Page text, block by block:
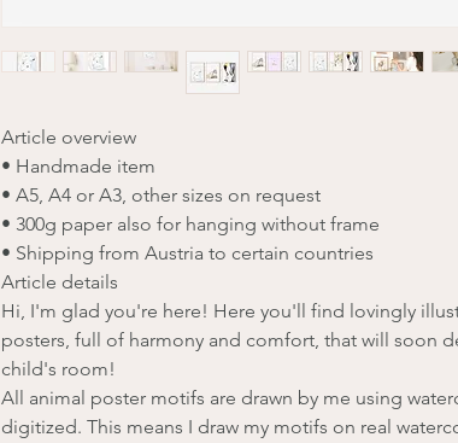
Article overview
• Handmade item
• A5, A4 or A3, other sizes on request
• 300g paper also for hanging without frame
• Shipping from Austria to certain countries
Article details
Hi, I'm glad you're here! Here you'll find lovingly
posters, full of harmony and comfort, that will soon
child's room!
All animal poster motifs are drawn by me using
digitized. This means I draw my motifs on real